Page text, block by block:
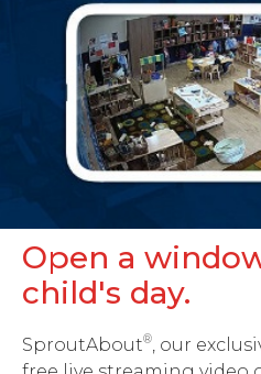
Open a
child's day.
SproutAbout®
, our